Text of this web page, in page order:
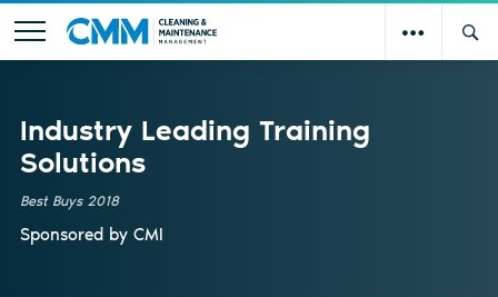
Industry Leading Training
Solutions
Best Buys 2018
Sponsored by CMI